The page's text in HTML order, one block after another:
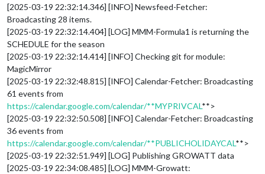
[2025-03-19 22:32:14.346] [INFO] Newsfeed-Fetcher:
Broadcasting 28 items.
[2025-03-19 22:32:14.404] [LOG] MMM-Formula1 is returning the
SCHEDULE for the season
[2025-03-19 22:32:14.414] [INFO] Checking git for module:
MagicMirror
[2025-03-19 22:32:48.815] [INFO] Calendar-Fetcher: Broadcasting
61 events from
https://calendar.google.com/calendar/**MYPRIVCAL**>
[2025-03-19 22:32:50.508] [INFO] Calendar-Fetcher: Broadcasting
36 events from
https://calendar.google.com/calendar/**PUBLICHOLIDAYCAL**>
[2025-03-19 22:32:51.949] [LOG] Publishing GROWATT data
[2025-03-19 22:34:08.485] [LOG] MMM-Growatt: